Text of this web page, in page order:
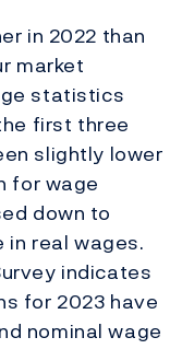
in 2022 than
market
statistics
first three
slightly lower
for wage
down to
in real wages.
indicates
for 2023 have
nominal wage